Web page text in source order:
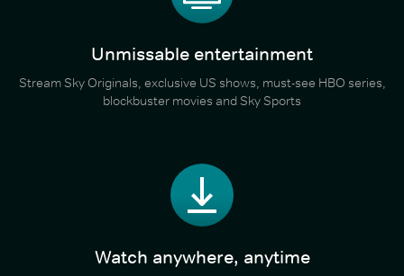
Unmissable entertainment
Stream Sky Originals, exclusive US shows, must-see HBO series,
blockbuster movies and Sky Sports
Watch anywhere, anytime